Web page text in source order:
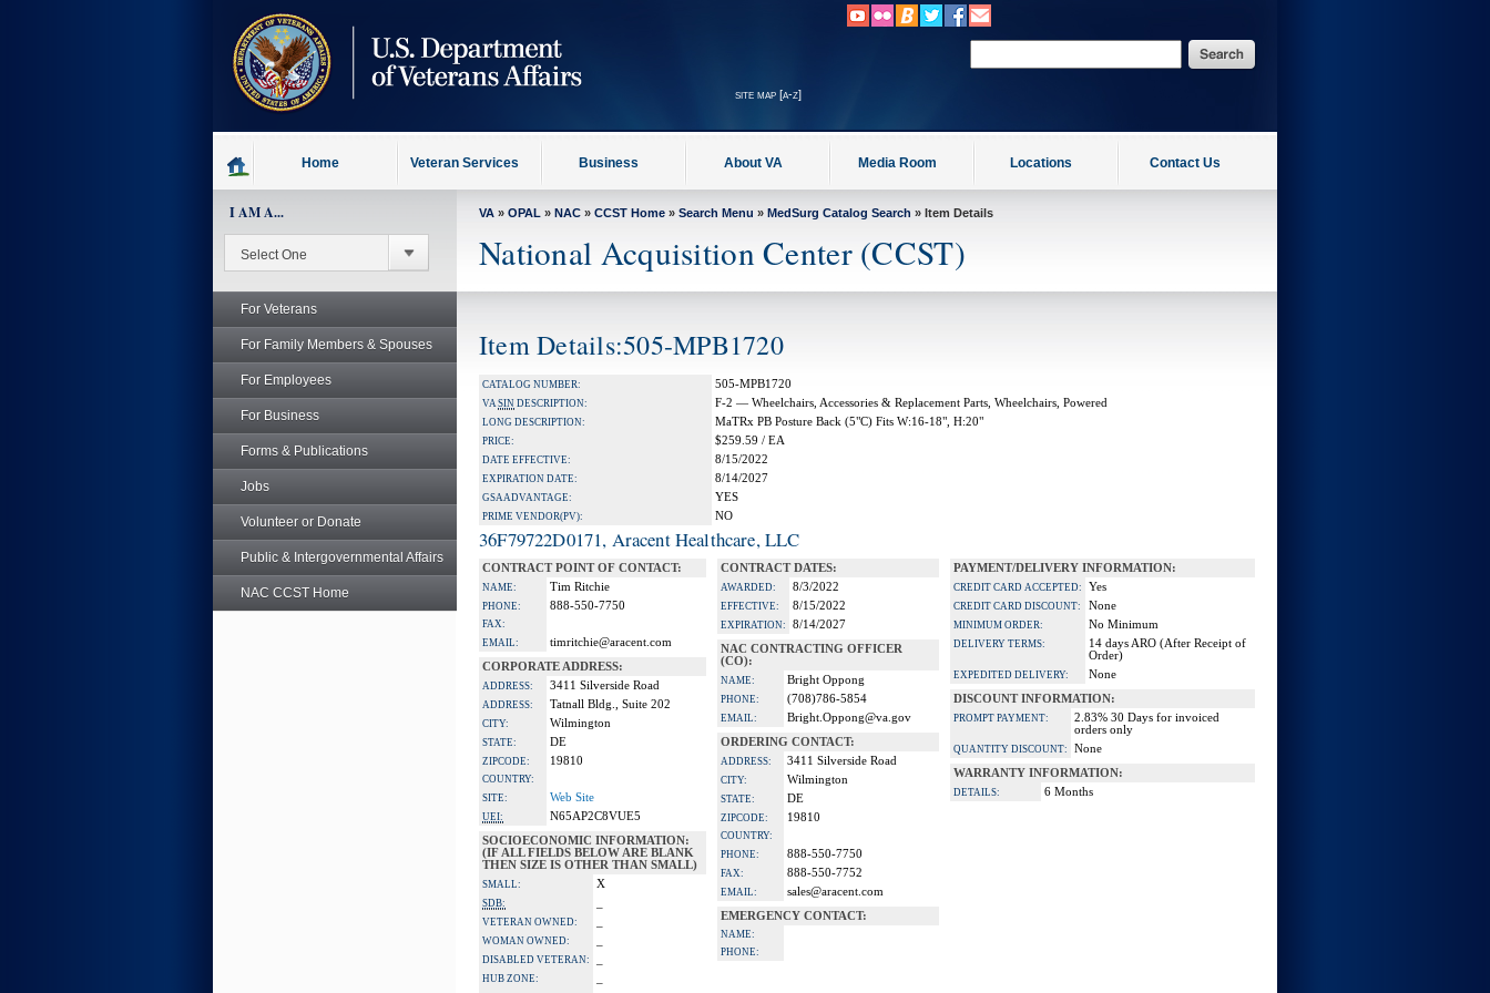
site map [a-z]
Home Veteran Services Business About VA Media Room Locations Contact Us
I AM A...
For Veterans
For Family Members & Spouses
For Employees
For Business
Forms & Publications
Jobs
Volunteer or Donate
Public & Intergovernmental Affairs
NAC CCST Home
VA » OPAL » NAC » CCST Home » Search Menu » MedSurg Catalog Search » Item Details
National Acquisition Center (CCST)
Item Details:505-MPB1720
CATALOG NUMBER: 505-MPB1720
VASIN DESCRIPTION: F-2 — Wheelchairs, Accessories & Replacement Parts, Wheelchairs, Powered
LONG DESCRIPTION: MaTRx PB Posture Back (5"C) Fits W:16-18", H:20"
PRICE: $259.59 / EA
DATE EFFECTIVE: 8/15/2022
EXPIRATION DATE: 8/14/2027
GSA ADVANTAGE: YES
PRIME VENDOR(PV): NO
36F79722D0171, Aracent Healthcare, LLC
CONTRACT POINT OF CONTACT:
NAME: Tim Ritchie
PHONE: 888-550-7750
FAX:
EMAIL:
timritchie@aracent.com
CORPORATE ADDRESS:
ADDRESS: 3411 Silverside Road
ADDRESS: Tatnall Bldg., Suite 202
CITY: Wilmington
STATE: DE
ZIPCODE: 19810
COUNTRY:
SITE:
Web Site
UEI:
N65AP2C8VUE5
SOCIOECONOMIC INFORMATION:
(IF ALL FIELDS BELOW ARE BLANK
THEN SIZE IS OTHER THAN SMALL)
SMALL: X
SDB:
VETERAN OWNED:
WOMAN OWNED:
DISABLED VETERAN:
HUB ZONE:
CONTRACT DATES:
AWARDED: 8/3/2022
EFFECTIVE: 8/15/2022
EXPIRATION:
8/14/2027
NAC CONTRACTING OFFICER
(CO):
NAME: Bright Oppong
PHONE: (708)786-5854
EMAIL:
Bright.Oppong@va.gov
ORDERING CONTACT:
ADDRESS: 3411 Silverside Road
CITY: Wilmington
STATE: DE
ZIPCODE: 19810
COUNTRY:
PHONE:
888-550-7750
FAX: 888-550-7752
EMAIL:
sales@aracent.com
EMERGENCY CONTACT:
NAME:
PHONE:
PAYMENT/DELIVERY INFORMATION:
CREDIT CARD ACCEPTED: Yes
CREDIT CARD DISCOUNT: None
MINIMUM ORDER: No Minimum
DELIVERY TERMS:
14 days ARO (After Receipt of
Order)
EXPEDITED DELIVERY:
None
DISCOUNT INFORMATION:
PROMPT PAYMENT:
2.83% 30 Days for invoiced
orders only
QUANTITY DISCOUNT:
None
WARRANTY INFORMATION:
DETAILS: 6 Months